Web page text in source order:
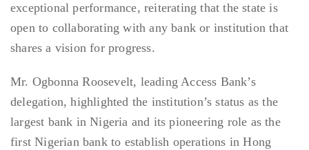
exceptional performance, reiterating that the state is
open to collaborating with any bank or institution that
shares a vision for progress.
Mr. Ogbonna Roosevelt, leading Access Bank’s
delegation, highlighted the institution’s status as the
largest bank in Nigeria and its pioneering role as the
first Nigerian bank to establish operations in Hong